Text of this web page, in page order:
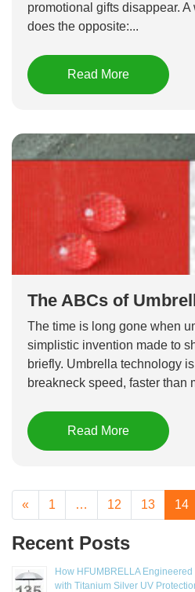
promotional gifts disappear.
does the opposite:...
Read More
The ABCs of
The time is long gone when
simplistic invention made to
briefly. Umbrella technology
breakneck speed, faster than
Read More
« 1 … 12 13 14
Recent Posts
How HFUMBRELLA
with Titanium Silver UV